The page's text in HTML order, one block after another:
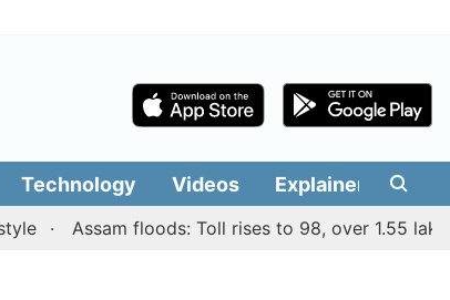
Technology Videos Explainers
Assam floods: Toll rises to 98, over 1.55 lakh